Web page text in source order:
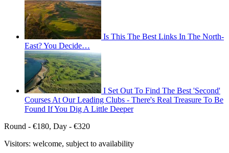
Is This The Best Links In The North-
East? You Decide…
I Set Out To Find The Best 'Second'
Courses At Our Leading Clubs - There's Real Treasure To Be
Found If You Dig A Little Deeper
Round - €180, Day - €320
Visitors: welcome, subject to availability